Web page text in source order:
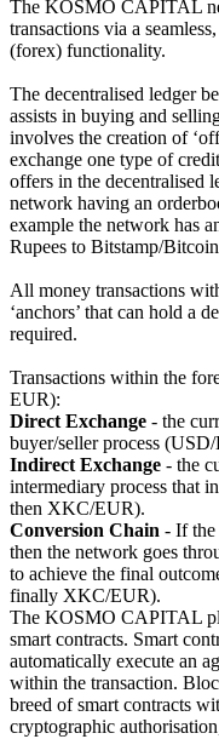
The KOSMO CAPITAL
transactions via a
(forex) functionality.
The decentralised ledger
assists in buying and
involves the creation of
exchange one type of
offers in the decentralised
network having an
example the network has
Rupees to Bitstamp/
All money transactions
‘anchors’ that can hold a
required.
Transactions within the
EUR):
Direct Exchange - the
buyer/seller process
Indirect Exchange - the
intermediary process that
then XKC/EUR).
Conversion Chain - If the
then the network goes
to achieve the final
finally XKC/EUR).
The KOSMO CAPITAL
smart contracts. Smart
automatically execute an
within the transaction.
breed of smart contracts
cryptographic